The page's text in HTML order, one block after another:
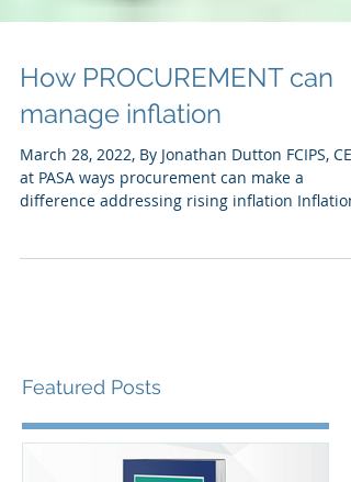
How PROCUREMENT can
manage inflation
March 28, 2022, By Jonathan Dutton FCIPS,
difference addressing rising inflation Inflation
Featured Posts